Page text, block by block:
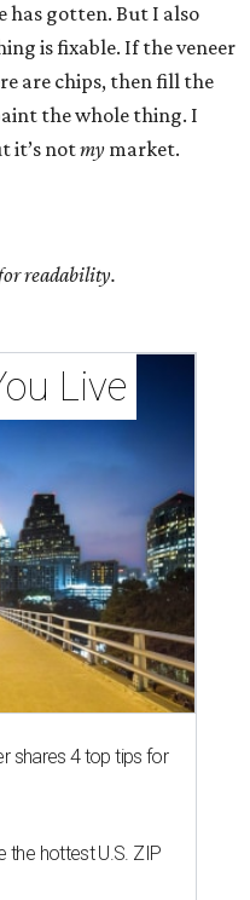
has gotten. But I also
is fixable. If the veneer
are chips, then fill the
the whole thing. I
it’s notmy market.
readability.
Live
shares 4 top tips for
the hottest U.S. ZIP